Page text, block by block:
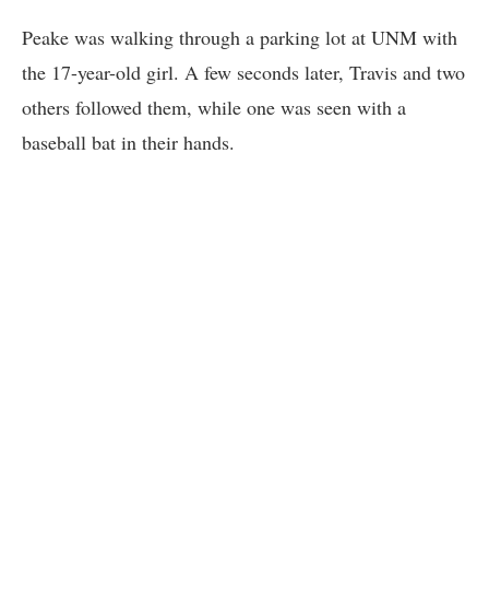
Peake was walking through a parking lot at UNM with
the 17-year-old girl. A few seconds later, Travis and two
others followed them, while one was seen with a
baseball bat in their hands.